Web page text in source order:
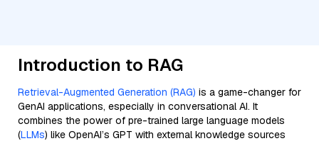
Introduction to RAG
Retrieval-Augmented Generation (RAG) is a game-changer for
GenAI applications, especially in conversational AI. It
combines the power of pre-trained large language models
(LLMs) like OpenAI’s GPT with external knowledge sources